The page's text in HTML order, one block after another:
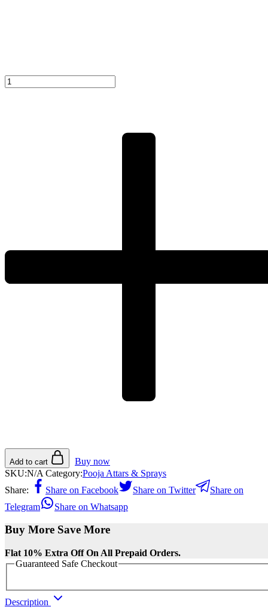
Add to cart
Buy now
SKU:N/A Category:Pooja Attars & Sprays
Share:
Share on Facebook Share on Twitter
Share on
Telegram
Share on Whatsapp
Buy More Save More
Flat 10% Extra Off On All Prepaid Orders.
Guaranteed Safe Checkout
Description